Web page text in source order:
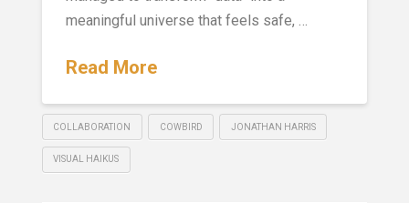
meaningful universe that feels safe, …
Read More
COLLABORATION COWBIRD JONATHAN HARRIS
VISUAL HAIKUS